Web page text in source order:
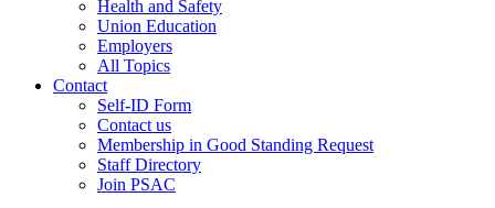
Health and Safety
Union Education
Employers
All Topics
Contact
Self-ID Form
Contact us
Membership in Good Standing Request
Staff Directory
Join PSAC